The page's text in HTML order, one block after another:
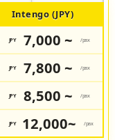
Intengo (JPY)
JPY 7,000 ~ /pax
JPY 7,800 ~ /pax
JPY 8,500 ~ /pax
JPY 12,000~ /pax